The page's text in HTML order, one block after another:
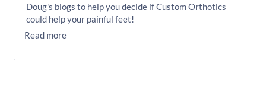
Doug's blogs to help you decide if Custom Orthotics
could help your painful feet!
Read more